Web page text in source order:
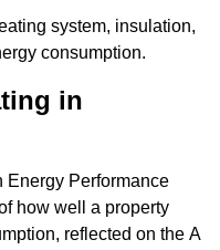
system, insulation,
consumption.
in
Energy Performance
how well a property
reflected on the A